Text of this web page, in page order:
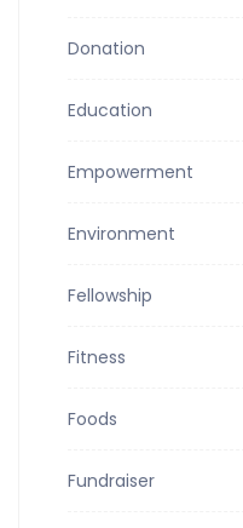
Donation
Education
Empowerment
Environment
Fellowship
Fitness
Foods
Fundraiser